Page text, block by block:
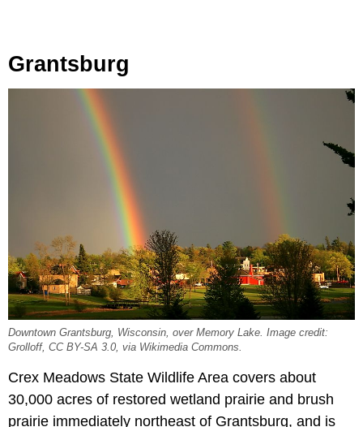
Grantsburg
Downtown Grantsburg, Wisconsin, over Memory Lake. Image credit:
Grolloff, CC BY-SA 3.0, via Wikimedia Commons.
Crex Meadows State Wildlife Area covers about
30,000 acres of restored wetland prairie and brush
prairie immediately northeast of Grantsburg, and is